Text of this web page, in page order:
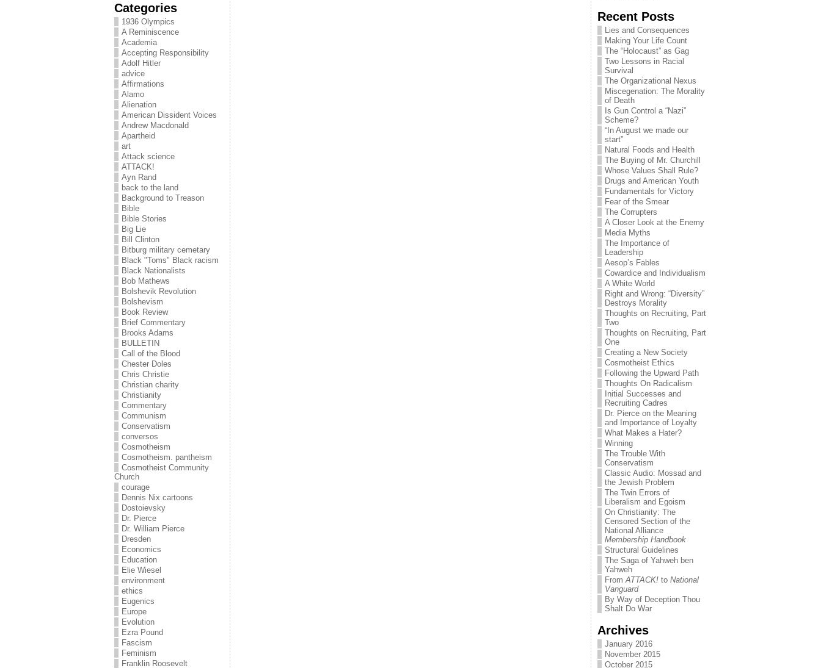
Categories
1936 Olympics
A Reminiscence
Academia
Accepting Responsibility
Adolf Hitler
advice
Affirmations
Alamo
Alienation
American Dissident Voices
Andrew Macdonald
Apartheid
art
Attack science
ATTACK!
Ayn Rand
back to the land
Background to Treason
Bible
Bible Stories
Big Lie
Bill Clinton
Bitburg military cemetary
Black "Toms" Black racism
Black Nationalists
Bob Mathews
Bolshevik Revolution
Bolshevism
Book Review
Brief Commentary
Brooks Adams
BULLETIN
Call of the Blood
Chester Doles
Chris Christie
Christian charity
Christianity
Commentary
Communism
Conservatism
conversos
Cosmotheism
Cosmotheism. pantheism
Cosmotheist Community
Church
courage
Dennis Nix cartoons
Dostoievsky
Dr. Pierce
Dr. William Pierce
Dresden
Economics
Education
Elie Wiesel
environment
ethics
Eugenics
Europe
Evolution
Ezra Pound
Fascism
Feminism
Franklin Roosevelt
Recent Posts
Lies and Consequences
Making Your Life Count
The “Holocaust” as Gag
Two Lessons in Racial
Survival
The Organizational Nexus
Miscegenation: The Morality
of Death
Is Gun Control a “Nazi”
Scheme?
“In August we made our
start”
Natural Foods and Health
The Buying of Mr. Churchill
Whose Values Shall Rule?
Drugs and American Youth
Fundamentals for Victory
Fear of the Smear
The Corrupters
A Closer Look at the Enemy
Media Myths
The Importance of
Leadership
Aesop’s Fables
Cowardice and Individualism
A White World
Right and Wrong: “Diversity”
Destroys Morality
Thoughts on Recruiting, Part
Two
Thoughts on Recruiting, Part
One
Creating a New Society
Cosmotheist Ethics
Following the Upward Path
Thoughts On Radicalism
Initial Successes and
Recruiting Cadres
Dr. Pierce on the Meaning
and Importance of Loyalty
What Makes a Hater?
Winning
The Trouble With
Conservatism
Classic Audio: Mossad and
the Jewish Problem
The Twin Errors of
Liberalism and Egoism
On Christianity: The
Censored Section of the
National Alliance
Membership Handbook
Structural Guidelines
The Saga of Yahweh ben
Yahweh
FromATTACK! to National
Vanguard
By Way of Deception Thou
Shalt Do War
Archives
January 2016
November 2015
October 2015